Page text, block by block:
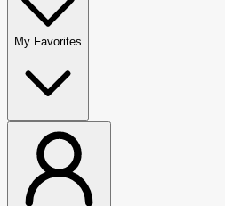
My Favorites